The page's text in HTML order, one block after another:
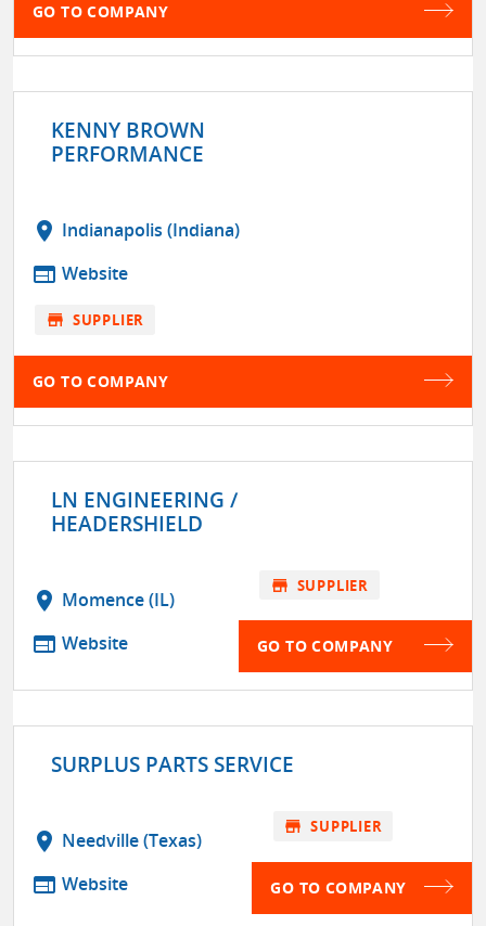
GO TO COMPANY
KENNY BROWN
PERFORMANCE
location_on Indianapolis (Indiana)
web Website
store SUPPLIER
GO TO COMPANY
LN ENGINEERING /
HEADERSHIELD
location_on Momence (IL)
web Website
store SUPPLIER
GO TO COMPANY
SURPLUS PARTS SERVICE
location_on Needville (Texas)
web Website
store SUPPLIER
GO TO COMPANY